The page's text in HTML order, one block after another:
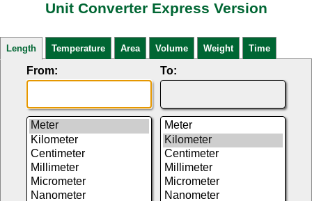
Unit Converter Express Version
Length Temperature Area Volume Weight Time
From: To: